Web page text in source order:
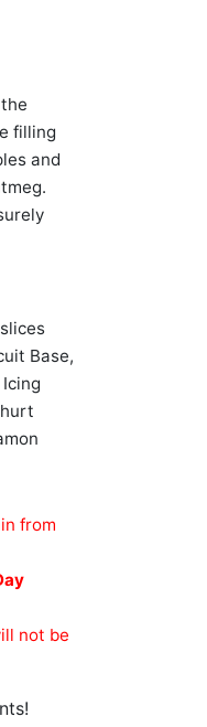
filling
and
Base,
from
not be